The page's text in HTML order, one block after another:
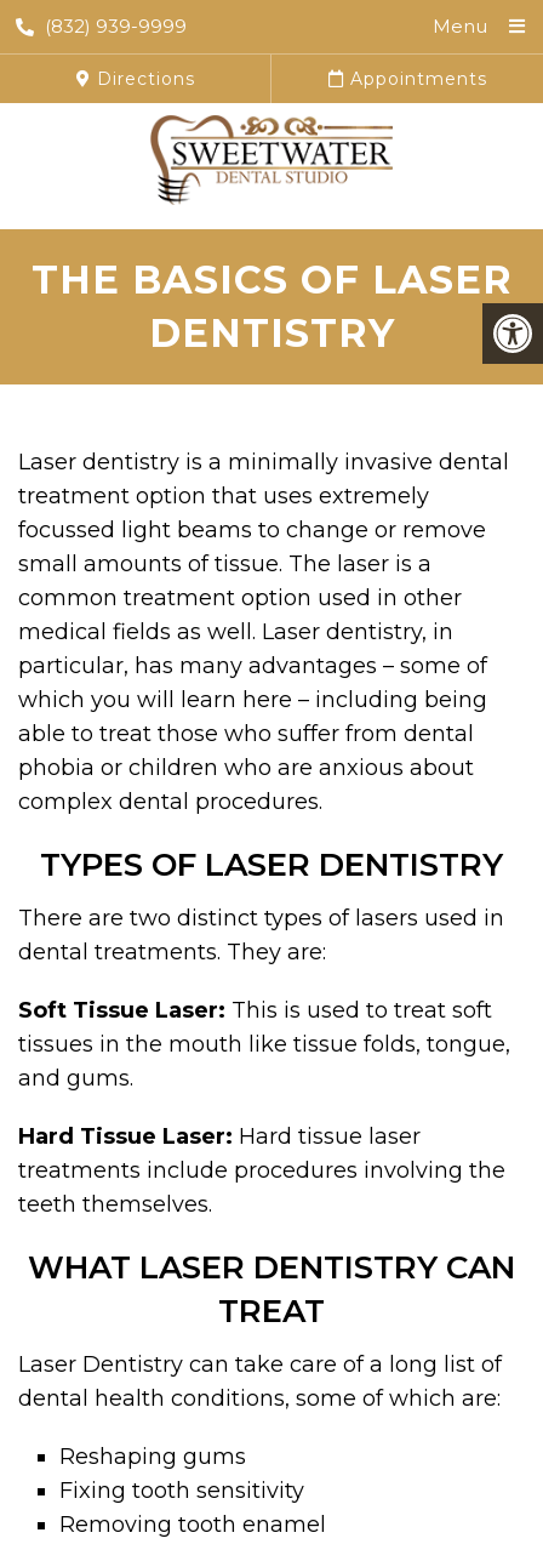
(832) 939-9999 Menu
Directions Appointments
THE BASICS OF LASER
DENTISTRY
Laser dentistry is a minimally invasive dental
treatment option that uses extremely
focussed light beams to change or remove
small amounts of tissue. The laser is a
common treatment option used in other
medical fields as well. Laser dentistry, in
particular, has many advantages – some of
which you will learn here – including being
able to treat those who suffer from dental
phobia or children who are anxious about
complex dental procedures.
TYPES OF LASER DENTISTRY
There are two distinct types of lasers used in
dental treatments. They are:
Soft Tissue Laser: This is used to treat soft
tissues in the mouth like tissue folds, tongue,
and gums.
Hard Tissue Laser: Hard tissue laser
treatments include procedures involving the
teeth themselves.
WHAT LASER DENTISTRY CAN
TREAT
Laser Dentistry can take care of a long list of
dental health conditions, some of which are:
Reshaping gums
Fixing tooth sensitivity
Removing tooth enamel